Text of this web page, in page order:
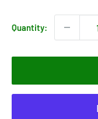
Quantity: